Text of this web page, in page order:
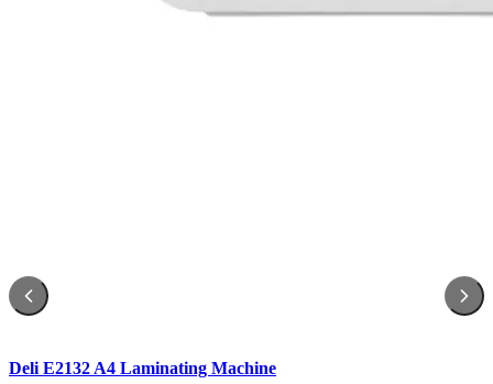
Deli E2132 A4 Laminating Machine